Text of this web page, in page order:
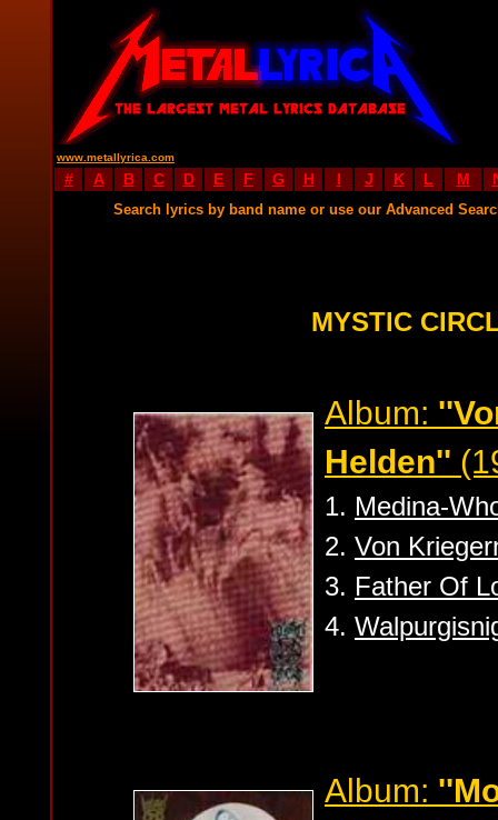
www.metallyrica.com
# A B C D E F G H I J K L M
Search lyrics by band name or use our Advanced
MYSTIC
Album:
Helden''
1. Medina-
2. Von
3. Father Of
4.
Album: